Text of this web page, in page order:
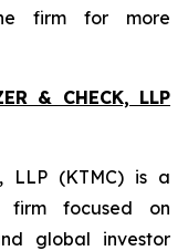
firm for more
& CHECK, LLP
LLP (KTMC) is a
firm focused on
global investor